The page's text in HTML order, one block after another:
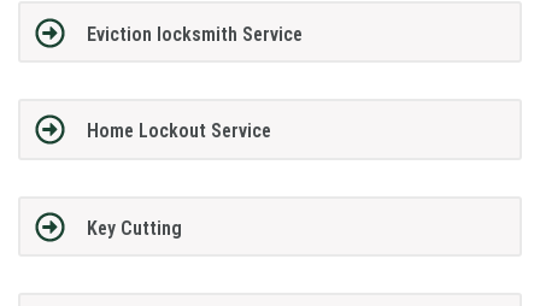
Eviction locksmith Service
Home Lockout Service
Key Cutting